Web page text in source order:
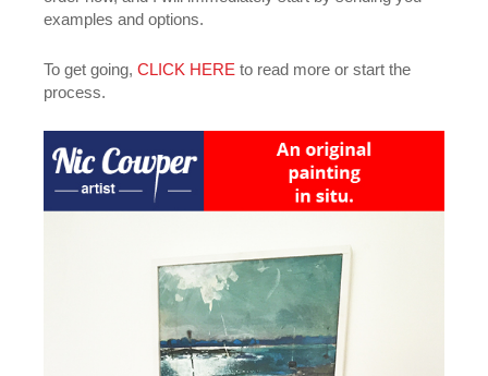
examples and options.
To get going, CLICK HERE to read more or start the
process.